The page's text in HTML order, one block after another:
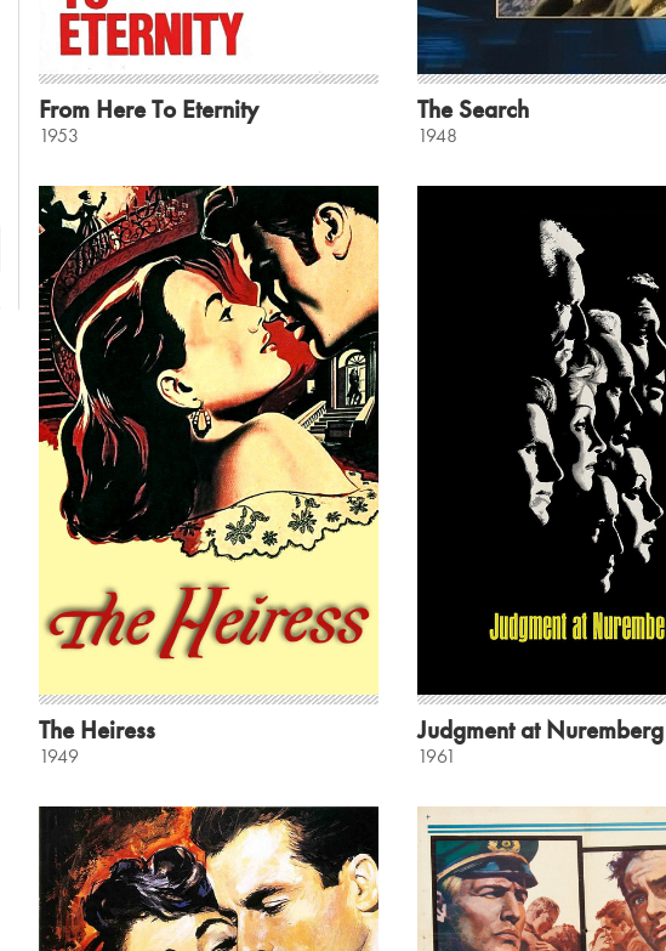
From Here To Eternity
1953
The Search
1948
The Heiress
1949
Judgment at Nuremberg
1961